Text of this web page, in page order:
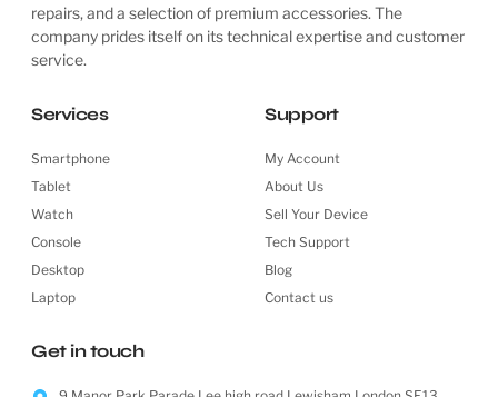
repairs, and a selection of premium accessories. The
company prides itself on its technical expertise and customer
service.
Services
Smartphone
Tablet
Watch
Console
Desktop
Laptop
Support
My Account
About Us
Sell Your Device
Tech Support
Blog
Contact us
Get in touch